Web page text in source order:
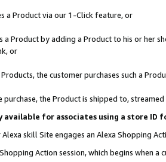
a Product via our 1-Click feature, or
a Product by adding a Product to his or
or
the customer purchases such a
the Product is shipped to,
available for associates using a store
skill Site engages an Alexa Shopping
Action session, which begins when